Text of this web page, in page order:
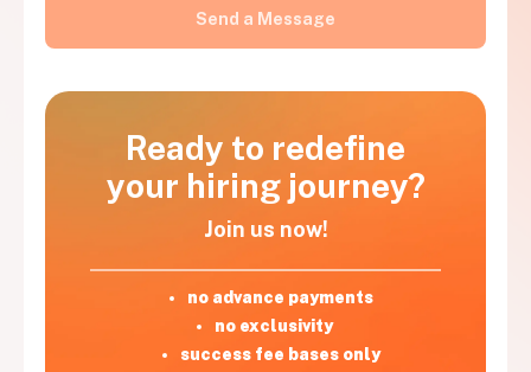
Ready to redefine
your hiring journey?
Join us now!
no advance payments
no exclusivity
success fee bases only